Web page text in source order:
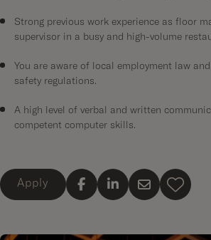
Strong previous work experience as floor
supervisor in a busy and high-volume
You are aware of local employment law
safety regulations.
A high level of verbal and written
competent computer skills.
Apply